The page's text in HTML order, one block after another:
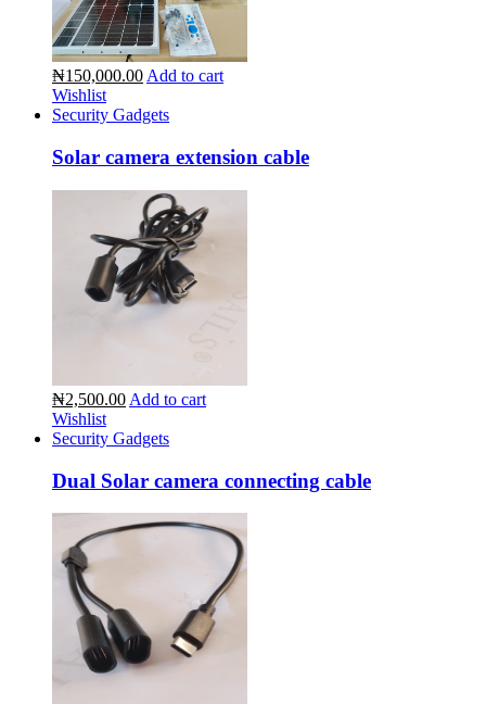
₦150,000.00 Add to cart
Wishlist
Security Gadgets
Solar camera extension cable
₦2,500.00 Add to cart
Wishlist
Security Gadgets
Dual Solar camera connecting cable